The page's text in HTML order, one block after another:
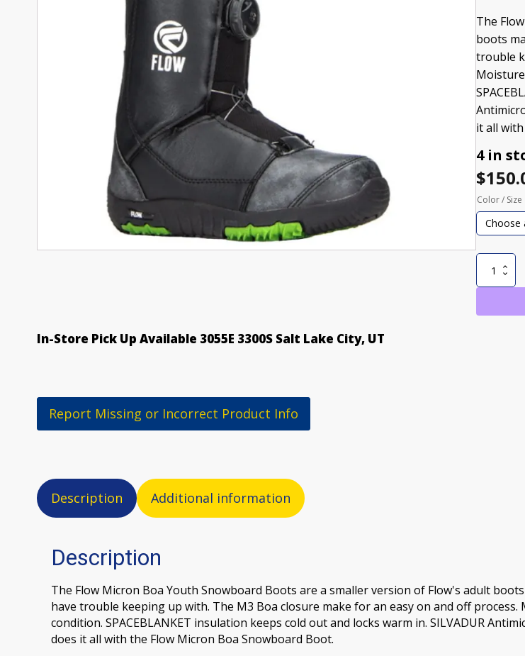
The
boots
trouble
it all
4 in
$
Color / Size
Micron
Boa
In-Store Pick Up Available 3055E 3300S Salt Lake City, UT
Report Missing or Incorrect Product Info
Description Additional information
Description
The Flow Micron Boa Youth Snowboard Boots are a smaller version of Flow's adult
have trouble keeping up with. The M3 Boa closure make for an easy on and off
condition. SPACEBLANKET insulation keeps cold out and locks warm in. SILVADUR
does it all with the Flow Micron Boa Snowboard Boot.